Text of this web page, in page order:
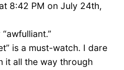
8:42 PM on July 24th,
is a must-watch. I dare
it all the way through